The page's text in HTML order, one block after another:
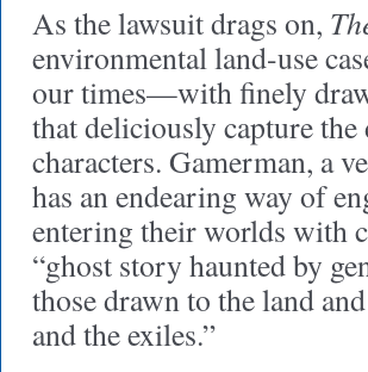
As the lawsuit drags on,
environmental land-use
our times—with finely
that deliciously capture
characters. Gamerman, a
has an endearing way of
entering their worlds with
“ghost story haunted by
those drawn to the land
and the exiles.”